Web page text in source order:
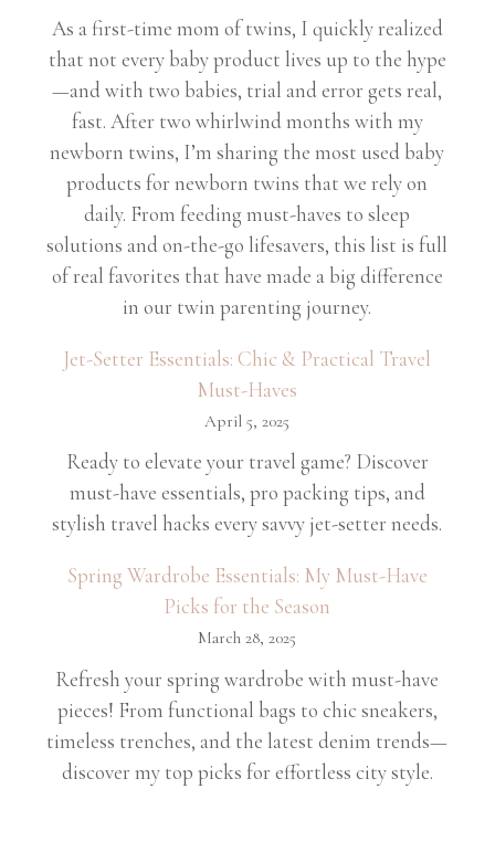
As a first-time mom of twins, I quickly realized
that not every baby product lives up to the hype
—and with two babies, trial and error gets real,
fast. After two whirlwind months with my
newborn twins, I’m sharing the most used baby
products for newborn twins that we rely on
daily. From feeding must-haves to sleep
solutions and on-the-go lifesavers, this list is full
of real favorites that have made a big difference
in our twin parenting journey.
Jet-Setter Essentials: Chic & Practical Travel
Must-Haves
April 5, 2025
Ready to elevate your travel game? Discover
must-have essentials, pro packing tips, and
stylish travel hacks every savvy jet-setter needs.
Spring Wardrobe Essentials: My Must-Have
Picks for the Season
March 28, 2025
Refresh your spring wardrobe with must-have
pieces! From functional bags to chic sneakers,
timeless trenches, and the latest denim trends—
discover my top picks for effortless city style.